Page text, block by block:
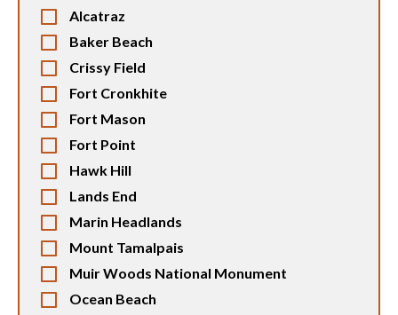
Alcatraz
Baker Beach
Crissy Field
Fort Cronkhite
Fort Mason
Fort Point
Hawk Hill
Lands End
Marin Headlands
Mount Tamalpais
Muir Woods National Monument
Ocean Beach